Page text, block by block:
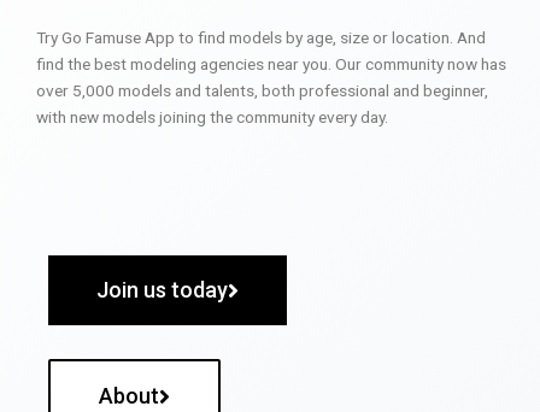
Try Go Famuse App to find models by age, size or location. And
find the best modeling agencies near you. Our community now has
over 5,000 models and talents, both professional and beginner,
with new models joining the community every day.
Join us today
About